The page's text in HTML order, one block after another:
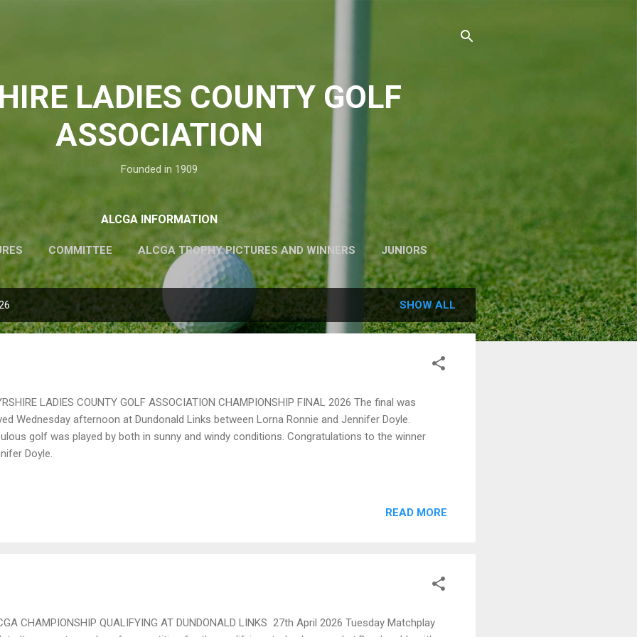
LADIES COUNTY GOLF
ASSOCIATION
Founded in 1909
ALCGA INFORMATION
COMMITTEE ALCGA TROPHY PICTURES AND WINNERS JUNIORS
SHOW ALL
LADIES COUNTY GOLF ASSOCIATION CHAMPIONSHIP FINAL 2026 The final was
Wednesday afternoon at Dundonald Links between Lorna Ronnie and Jennifer Doyle.
golf was played by both in sunny and windy conditions. Congratulations to the winner
Doyle.
READ MORE
CHAMPIONSHIP QUALIFYING AT DUNDONALD LINKS 27th April 2026 Tuesday Matchplay